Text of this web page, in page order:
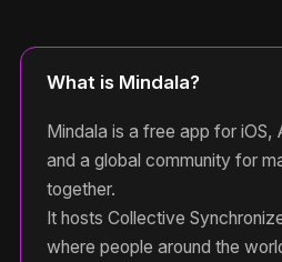
What is Mindala?
Mindala is a free app for iOS,
and a global community for
together.
It hosts Collective
where people around the